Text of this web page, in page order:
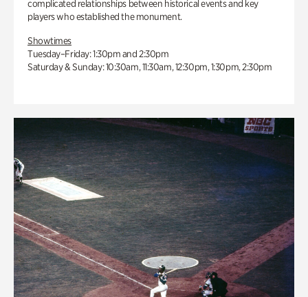
complicated relationships between historical events and key
players who established the monument.
Showtimes
Tuesday–Friday: 1:30pm and 2:30pm
Saturday & Sunday: 10:30am, 11:30am, 12:30pm, 1:30pm, 2:30pm